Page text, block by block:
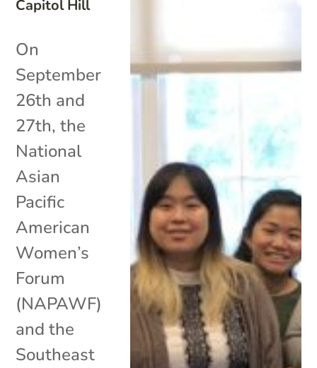
Capitol Hill
On
September
26th and
27th, the
National
Asian
Pacific
American
Women’s
Forum
(NAPAWF)
and the
Southeast